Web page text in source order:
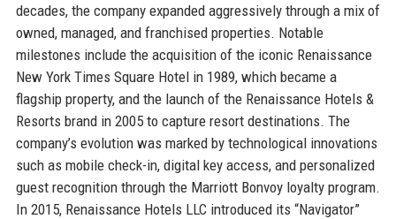
decades, the company expanded aggressively through a mix of
owned, managed, and franchised properties. Notable
milestones include the acquisition of the iconic Renaissance
New York Times Square Hotel in 1989, which became a
flagship property, and the launch of the Renaissance Hotels &
Resorts brand in 2005 to capture resort destinations. The
company’s evolution was marked by technological innovations
such as mobile check-in, digital key access, and personalized
guest recognition through the Marriott Bonvoy loyalty program.
In 2015, Renaissance Hotels LLC introduced its “Navigator”